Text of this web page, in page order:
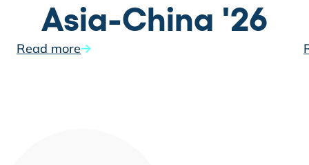
Asia-China '26
Read more